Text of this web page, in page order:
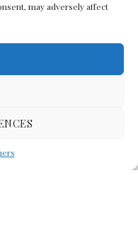
may adversely affect